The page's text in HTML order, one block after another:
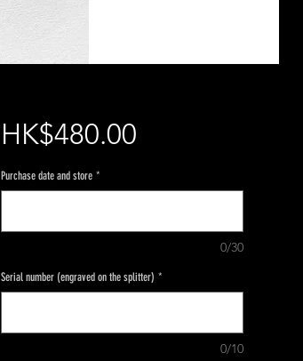
HK$480.00Price
Purchase date and store *
0/30
Serial number (engraved on the splitter) *
0/10